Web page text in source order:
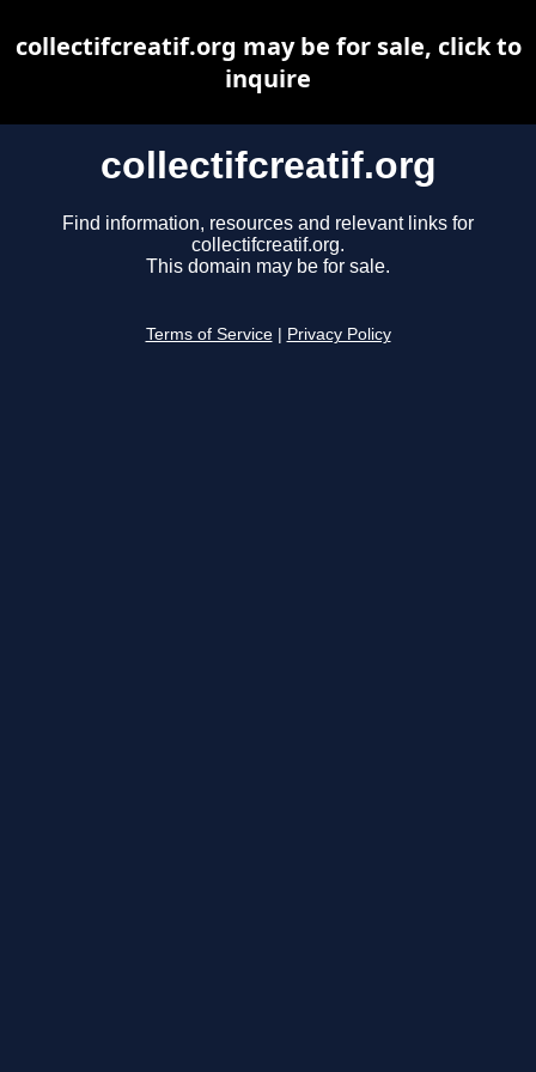
collectifcreatif.org
Find information, resources and relevant links for
collectifcreatif.org.
This domain may be for sale.
Terms of Service Privacy Policy
collectifcreatif.org may be for sale, click to
inquire